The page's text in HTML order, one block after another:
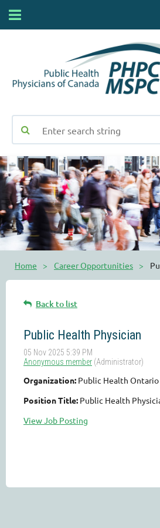
Home Career Opportunities
Back to list
Public Health Physician
Organization: Public Health Ontario
Position Title: Public Health
View Job Posting